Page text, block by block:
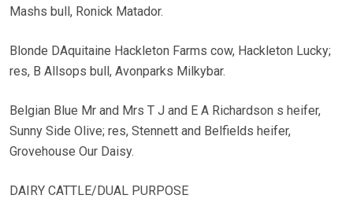
Mashs bull, Ronick Matador.
Blonde DAquitaine Hackleton Farms cow, Hackleton Lucky;
res, B Allsops bull, Avonparks Milkybar.
Belgian Blue Mr and Mrs T J and E A Richardson s heifer,
Sunny Side Olive; res, Stennett and Belfields heifer,
Grovehouse Our Daisy.
DAIRY CATTLE/DUAL PURPOSE